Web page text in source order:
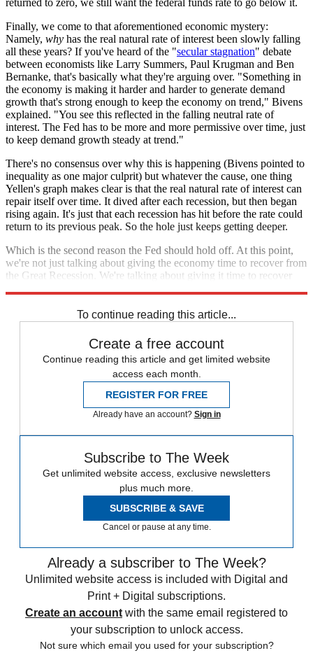
Finally, we come to that aforementioned economic mystery:
Namely, why has the real natural rate of interest been slowly falling
all these years? If you've heard of the "secular stagnation" debate
between economists like Larry Summers, Paul Krugman and Ben
Bernanke, that's basically what they're arguing over. "Something in
the economy is making it harder and harder to generate demand
growth that's strong enough to keep the economy on trend," Bivens
explained. "You see this reflected in the falling neutral rate of
interest. The Fed has to be more and more permissive over time, just
to keep demand growth steady at trend."
There's no consensus over why this is happening (Bivens pointed to
inequality as one major culprit) but whatever the cause, one thing
Yellen's graph makes clear is that the real natural rate of interest can
repair itself over time. It dived after each recession, but then began
rising again. It's just that each recession has hit before the rate could
return to its previous peak. So the hole just keeps getting deeper.
Which is the second reason the Fed should hold off. At this point,
we're not just talking about giving the economy time to recover from
the Great Recession. We're talking about giving it time to recover
To continue reading this article...
Create a free account
Continue reading this article and get limited website
access each month.
REGISTER FOR FREE
Already have an account? Sign in
Subscribe to The Week
Get unlimited website access, exclusive newsletters
plus much more.
SUBSCRIBE & SAVE
Cancel or pause at any time.
Already a subscriber to The Week?
Unlimited website access is included with Digital and
Print + Digital subscriptions.
Create an account with the same email registered to
your subscription to unlock access.
Not sure which email you used for your subscription?